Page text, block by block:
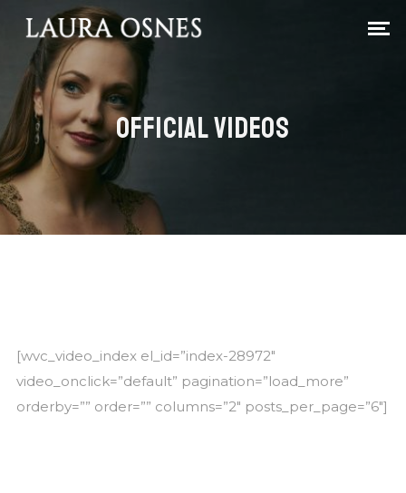
OFFICIAL VIDEOS
[wvc_video_index el_id=”index-28972″
video_onclick=”default” pagination=”load_more”
orderby=”” order=”” columns=”2″ posts_per_page=”6″]